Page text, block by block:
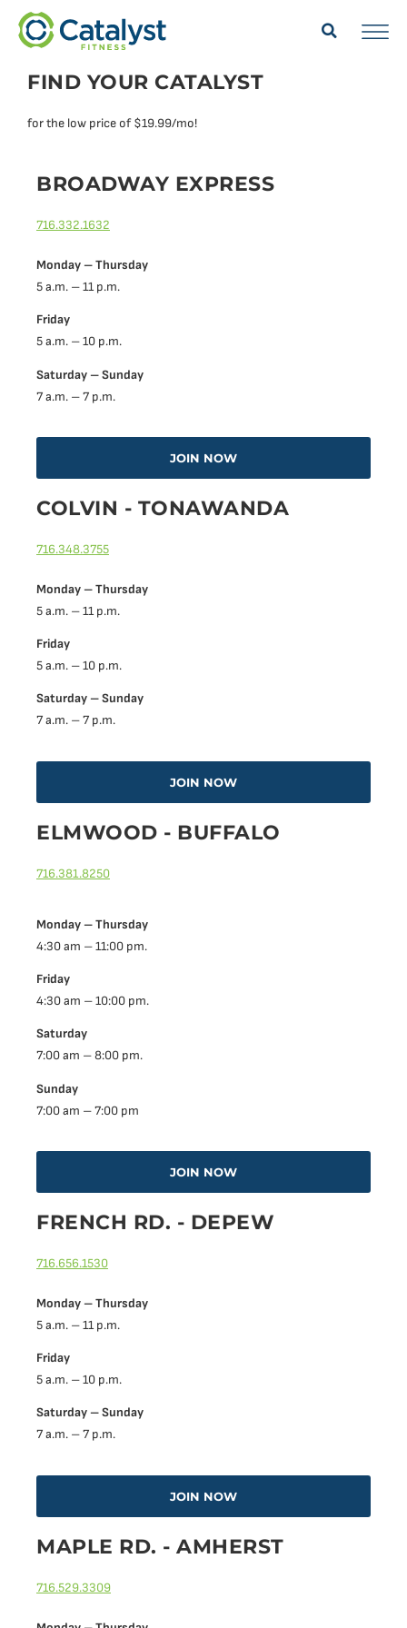
FIND YOUR CATALYST
for the low price of $19.99/mo!
BROADWAY EXPRESS
716.332.1632
Monday – Thursday
5 a.m. – 11 p.m.
Friday
5 a.m. – 10 p.m.
Saturday – Sunday
7 a.m. – 7 p.m.
JOIN NOW
COLVIN - TONAWANDA
716.348.3755
Monday – Thursday
5 a.m. – 11 p.m.
Friday
5 a.m. – 10 p.m.
Saturday – Sunday
7 a.m. – 7 p.m.
JOIN NOW
ELMWOOD - BUFFALO
716.381.8250
Monday – Thursday
4:30 am – 11:00 pm.
Friday
4:30 am – 10:00 pm.
Saturday
7:00 am – 8:00 pm.
Sunday
7:00 am – 7:00 pm
JOIN NOW
FRENCH RD. - DEPEW
716.656.1530
Monday – Thursday
5 a.m. – 11 p.m.
Friday
5 a.m. – 10 p.m.
Saturday – Sunday
7 a.m. – 7 p.m.
JOIN NOW
MAPLE RD. - AMHERST
716.529.3309